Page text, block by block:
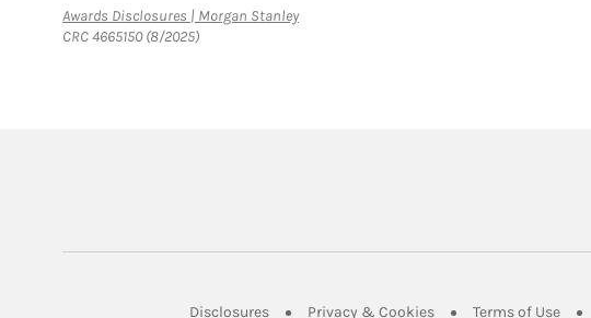
Awards Disclosures | Morgan StanleyLink Opens in New Tab
CRC 4665150 (8/2025)
DisclosuresLink Opens in New Tab
Privacy & CookiesLink Opens in New Tab
Terms of UseLink